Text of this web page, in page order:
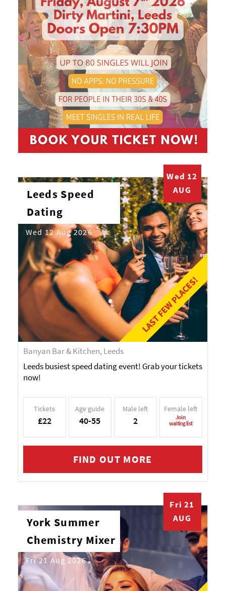
LAST FEW PLACES!
Wed 12
AUG
Leeds Speed
Dating
Wed 12 Aug 2026
Banyan Bar & Kitchen, Leeds
Leeds busiest speed dating event! Grab your tickets
now!
Tickets
£22
Age guide
40-55
Male left
2
Female left
Join
waiting list
FIND OUT MORE
Fri 21
AUG
York Summer
Chemistry Mixer
Fri 21 Aug 2026